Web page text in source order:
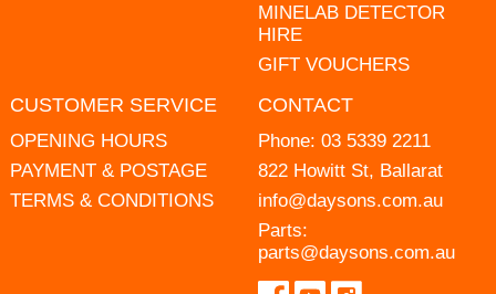
MINELAB DETECTOR
HIRE
GIFT VOUCHERS
CUSTOMER SERVICE
OPENING HOURS
PAYMENT & POSTAGE
TERMS & CONDITIONS
CONTACT
Phone: 03 5339 2211
822 Howitt St, Ballarat
info@daysons.com.au
Parts:
parts@daysons.com.au